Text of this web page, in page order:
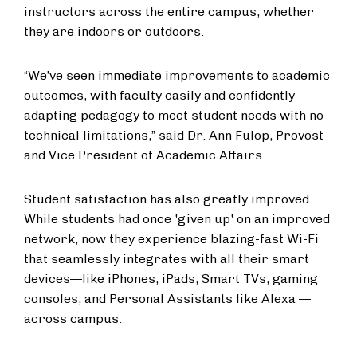
instructors across the entire campus, whether
they are indoors or outdoors.
“We’ve seen immediate improvements to academic
outcomes, with faculty easily and confidently
adapting pedagogy to meet student needs with no
technical limitations,” said Dr. Ann Fulop, Provost
and Vice President of Academic Affairs.
Student satisfaction has also greatly improved.
While students had once 'given up' on an improved
network, now they experience blazing-fast Wi-Fi
that seamlessly integrates with all their smart
devices—like iPhones, iPads, Smart TVs, gaming
consoles, and Personal Assistants like Alexa —
across campus.